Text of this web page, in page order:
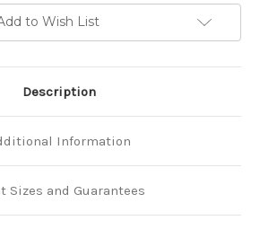
to Wish List
Description
Information
Sizes and Guarantees